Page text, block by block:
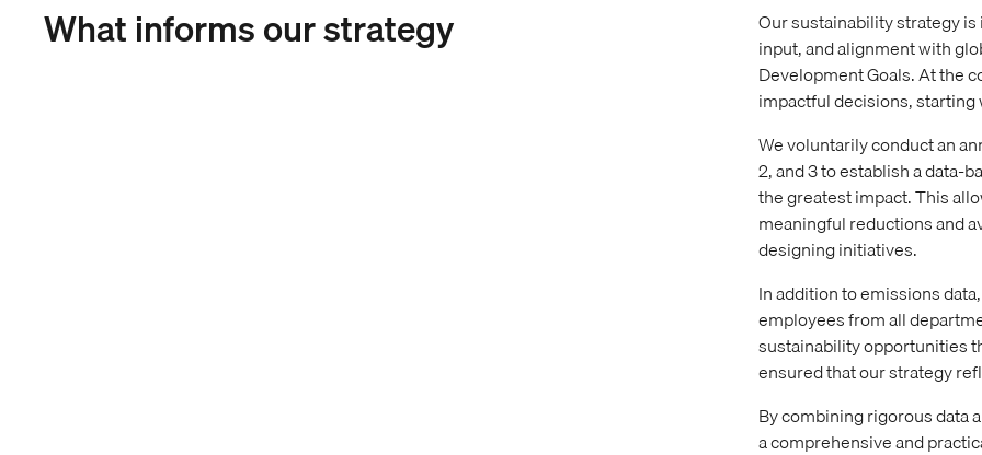
What informs our strategy
Our sustainability strategy
input, and alignment with
Development Goals. At the
impactful decisions,
We voluntarily conduct an
2, and 3 to establish a data-
the greatest impact. This
meaningful reductions and
designing initiatives.
In addition to emissions
employees from all
sustainability opportunities
ensured that our strategy
By combining rigorous data
a comprehensive and